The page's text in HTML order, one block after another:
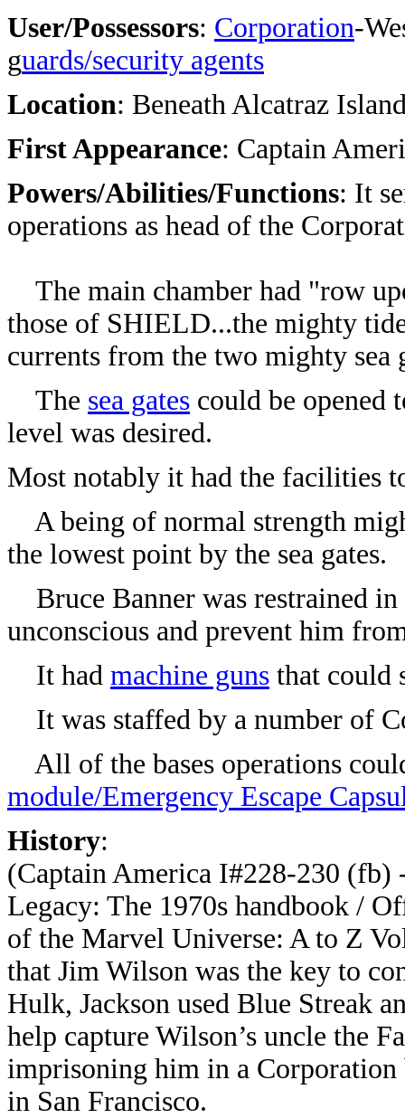
User/Possessors: Corporation-
guards/security agents
Location: Beneath Alcatraz
First Appearance: Captain
Powers/Abilities/Functions: It
operations as head of the
The main chamber had "row
those of SHIELD...the mighty
currents from the two mighty sea
The sea gates could be
level was desired.
Most notably it had the facilities
A being of normal strength
the lowest point by the sea gates.
Bruce Banner was restrained
unconscious and prevent him
It had machine guns that could
It was staffed by a number of
All of the bases operations
module/Emergency Escape
History:
(Captain America I#228-230 (fb)
Legacy: The 1970s handbook /
of the Marvel Universe: A to Z
that Jim Wilson was the key to
Hulk, Jackson used Blue Streak
help capture Wilson’s uncle the
imprisoning him in a Corporation
in San Francisco.